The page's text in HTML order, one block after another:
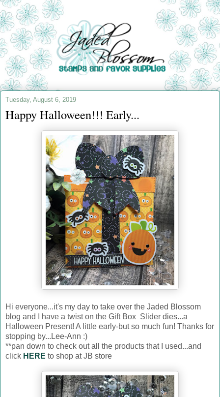
Tuesday, August 6, 2019
Happy Halloween!!! Early...
Hi everyone...it's my day to take over the Jaded Blossom
blog and I have a twist on the Gift Box Slider dies...a
Halloween Present! A little early-but so much fun! Thanks for
stopping by...Lee-Ann :)
**pan down to check out all the products that I used...and
click HERE to shop at JB store